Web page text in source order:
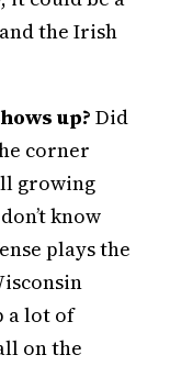
the Irish
up? Did
corner
growing
know
plays the
a lot of
on the